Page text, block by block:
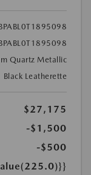
Quartz Metallic
Black Leatherette
$27,175
-$1,500
-$500